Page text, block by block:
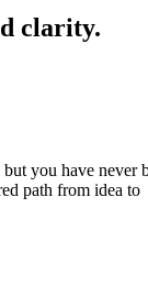
clarity.
but you have never
path from idea to